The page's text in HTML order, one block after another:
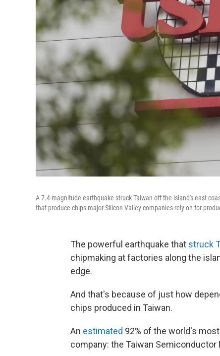
A 7.4-magnitude earthquake struck Taiwan off the island's east
that produce chips major Silicon Valley companies rely on for
The powerful earthquake that struck
chipmaking at factories along the
edge.
And that's because of just how
chips produced in Taiwan.
An estimated 92% of the world's
company: the Taiwan Semiconductor